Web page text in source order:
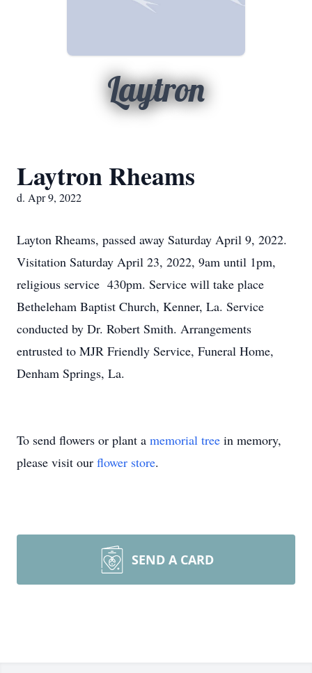
Laytron
Laytron Rheams
d. Apr 9, 2022
Layton Rheams, passed away Saturday April 9, 2022.
Visitation Saturday April 23, 2022, 9am until 1pm,
religious service 430pm. Service will take place
Betheleham Baptist Church, Kenner, La. Service
conducted by Dr. Robert Smith. Arrangements
entrusted to MJR Friendly Service, Funeral Home,
Denham Springs, La.
To send flowers or plant a memorial tree in memory,
please visit our flower store.
SEND A CARD